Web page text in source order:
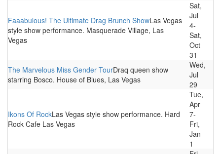
Faaabulous! The Ultimate Drag Brunch ShowLas Vegas
style show performance. Masquerade Village, Las
Vegas
Sat,
Jul
4-
Sat,
Oct
31
The Marvelous Miss Gender TourDraq queen show
starring Bosco. House of Blues, Las Vegas
Wed,
Jul
29
Ikons Of RockLas Vegas style show performance. Hard
Rock Cafe Las Vegas
Tue,
Apr
7-
Fri,
Jan
1